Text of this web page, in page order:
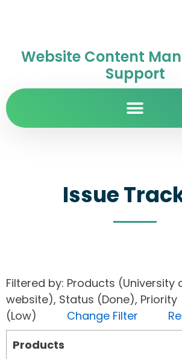
Website Content
Support
Issue
Filtered by: Products (University
website), Status (Done), Priority
(Low) Change Filter
Products